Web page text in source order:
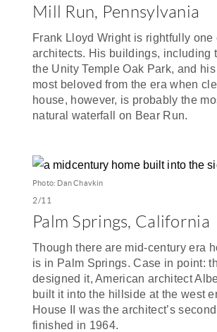
Mill Run, Pennsylvania
Frank Lloyd Wright is rightfully one
architects. His buildings, including
the Unity Temple Oak Park, and
most beloved from the era when
house, however, is probably the
natural waterfall on Bear Run.
Photo: Dan Chavkin
2/11
Palm Springs, California
Though there are mid-century era
is in Palm Springs. Case in point:
designed it, American architect
built it into the hillside at the west
House II was the architect’s
finished in 1964.